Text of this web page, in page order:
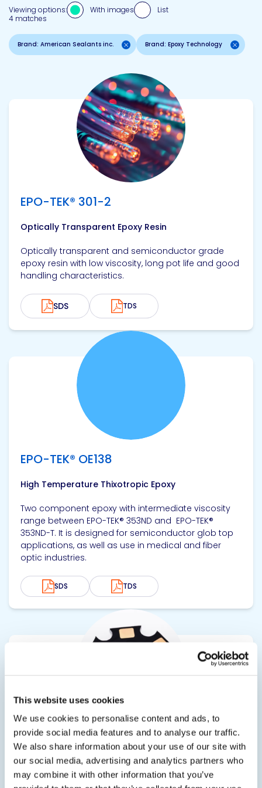
This website uses cookies
We use cookies to personalise content and ads, to
provide social media features and to analyse our traffic.
We also share information about your use of our site with
our social media, advertising and analytics partners who
may combine it with other information that you’ve
4 matches
Brand: American Sealants inc. Brand: Epoxy Technology
Viewing options: With images List
EPO-TEK® 301-2
Optically Transparent Epoxy Resin
Optically transparent and semiconductor grade
epoxy resin with low viscosity, long pot life and good
handling characteristics.
SDS TDS
EPO-TEK® OE138
High Temperature Thixotropic Epoxy
Two component epoxy with intermediate viscosity
range between EPO-TEK® 353ND and EPO-TEK®
353ND-T. It is designed for semiconductor glob top
applications, as well as use in medical and fiber
optic industries.
SDS TDS
EPO-TEK® T7110
Thermally Conductive Electrically Insulating Epoxy